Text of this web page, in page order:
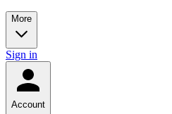
More
Sign in
Account